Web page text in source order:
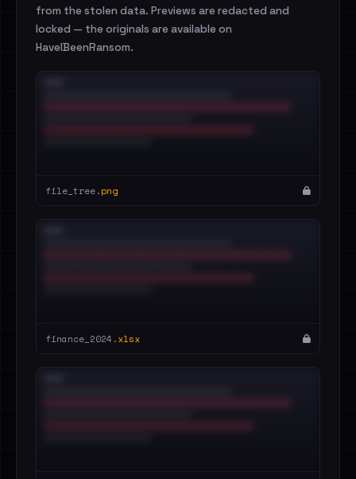
from the stolen data. Previews are redacted and
locked — the originals are available on
HaveIBeenRansom.
file_tree.png
finance_2024.xlsx